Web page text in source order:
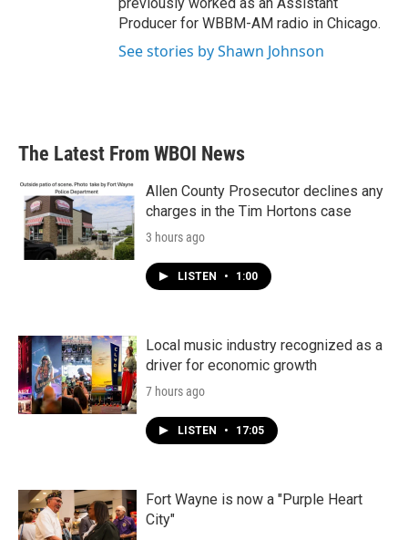
Producer for WBBM-AM radio in Chicago.
See stories by Shawn Johnson
The Latest From WBOI News
Allen County Prosecutor declines any
charges in the Tim Hortons case
3 hours ago
LISTEN • 1:00
Local music industry recognized as a
driver for economic growth
7 hours ago
LISTEN • 17:05
Fort Wayne is now a "Purple Heart
City"